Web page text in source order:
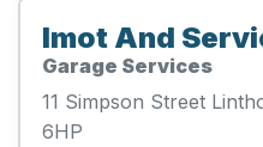
Imot And
Garage Services
11 Simpson Street
6HP